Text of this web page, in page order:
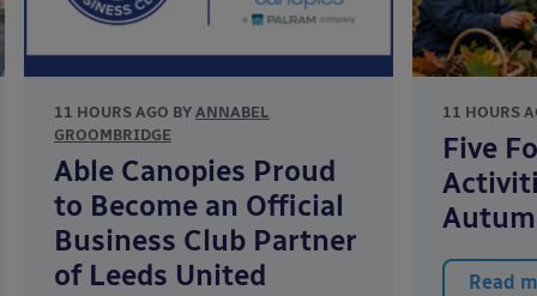
11 HOURS AGO BY ANNABEL
GROOMBRIDGE
Able Canopies Proud
to Become an Official
Business Club Partner
of Leeds United
11 HOURS
Five
Read